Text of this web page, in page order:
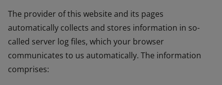
The provider of this website and its pages
automatically collects and stores information in so-
called server log files, which your browser
communicates to us automatically. The information
comprises: